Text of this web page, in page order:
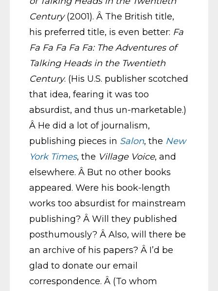
Century(2001). Â The British title,
his preferred title, is even better: Fa
Fa Fa Fa Fa Fa: The Adventures of
Talking Heads in the Twentieth
Century. (His U.S. publisher scotched
that idea, fearing it was too
absurdist, and thus un-marketable.)
Â He did a lot of journalism,
publishing pieces in Salon, the New
York Times, the Village Voice, and
elsewhere. Â But no other books
appeared. Were his book-length
works too absurdist for mainstream
publishing? Â Will they published
posthumously? Â Also, will there be
an archive of his papers? Â I’d be
glad to donate our email
correspondence. Â (To whom